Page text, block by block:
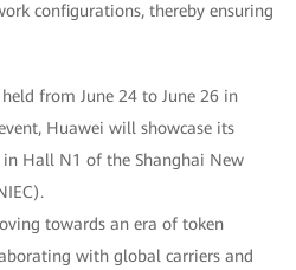
configurations, thereby ensuring
from June 24 to June 26 in
Huawei will showcase its
Hall N1 of the Shanghai New
towards an era of token
with global carriers and